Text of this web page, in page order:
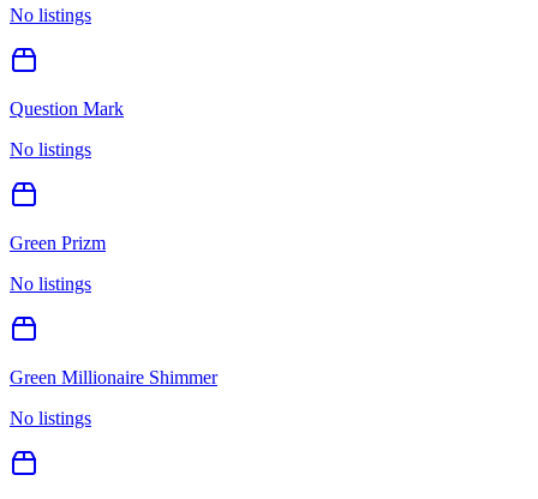
No listings
Question Mark
No listings
Green Prizm
No listings
Green Millionaire Shimmer
No listings